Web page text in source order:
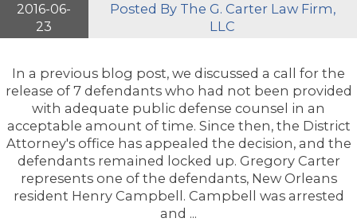
2016-06-
23
Posted By The G. Carter Law Firm,
LLC
In a previous blog post, we discussed a call for the
release of 7 defendants who had not been provided
with adequate public defense counsel in an
acceptable amount of time. Since then, the District
Attorney's office has appealed the decision, and the
defendants remained locked up. Gregory Carter
represents one of the defendants, New Orleans
resident Henry Campbell. Campbell was arrested
and ...